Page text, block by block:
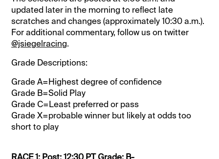
updated later in the morning to reflect late
scratches and changes (approximately 10:30 a.m.).
For additional commentary, follow us on twitter
@jsiegelracing.
Grade Descriptions:
Grade A=Highest degree of confidence
Grade B=Solid Play
Grade C=Least preferred or pass
Grade X=probable winner but likely at odds too
short to play